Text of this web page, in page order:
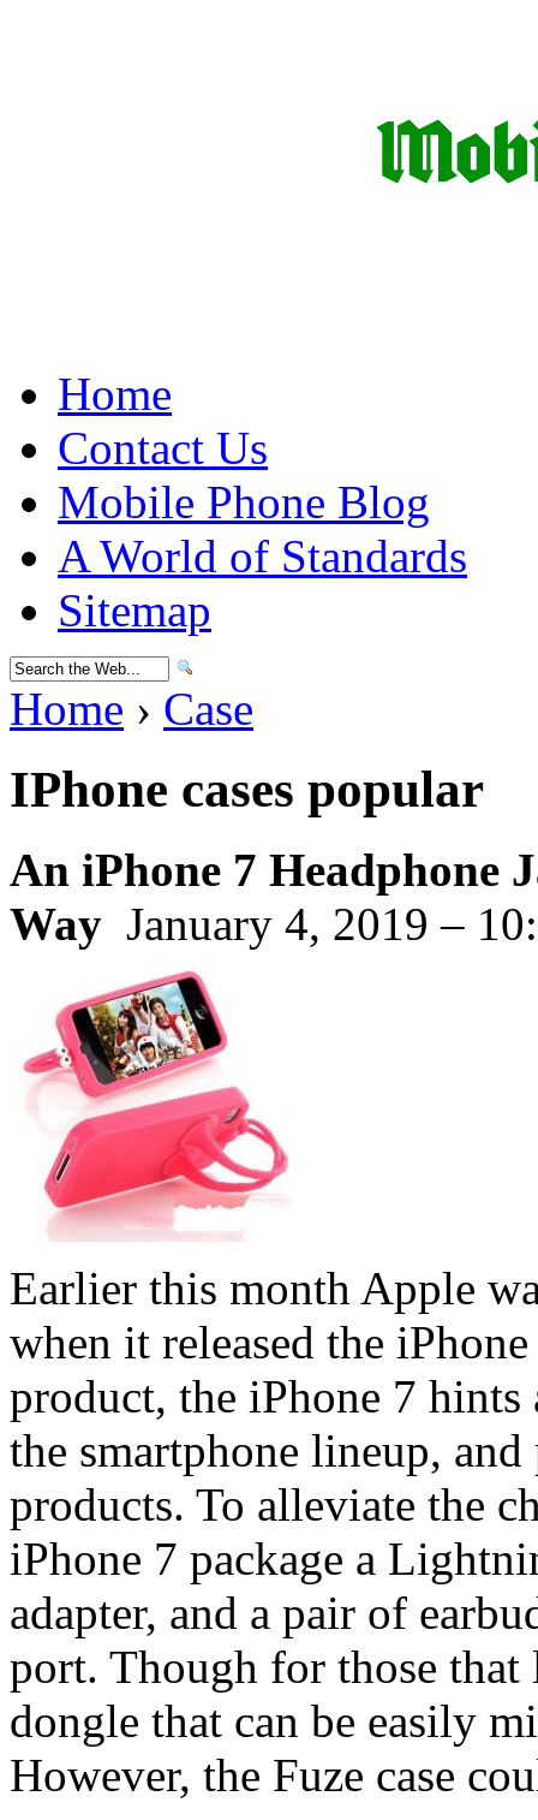
Home
Contact Us
Mobile Phone Blog
A World of Standards
Sitemap
Home › Case
IPhone cases popular
An iPhone 7 Headphone
Way January 4, 2019 –
Earlier this month Apple
when it released the
product, the iPhone 7
the smartphone lineup,
products. To alleviate the
iPhone 7 package a
adapter, and a pair of
port. Though for those that
dongle that can be easily
However, the Fuze case